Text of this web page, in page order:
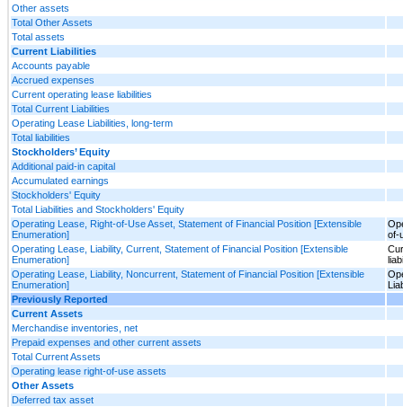
Other assets
Total Other Assets
Total assets
Current Liabilities
Accounts payable
Accrued expenses
Current operating lease liabilities
Total Current Liabilities
Operating Lease Liabilities, long-term
Total liabilities
Stockholders’ Equity
Additional paid-in capital
Accumulated earnings
Stockholders' Equity
Total Liabilities and Stockholders' Equity
Operating Lease, Right-of-Use Asset, Statement of Financial Position [Extensible
Enumeration]
of-
Operating Lease, Liability, Current, Statement of Financial Position [Extensible
Enumeration]
Operating Lease, Liability, Noncurrent, Statement of Financial Position [Extensible
Enumeration]
Previously Reported
Current Assets
Merchandise inventories, net
Prepaid expenses and other current assets
Total Current Assets
Operating lease right-of-use assets
Other Assets
Deferred tax asset